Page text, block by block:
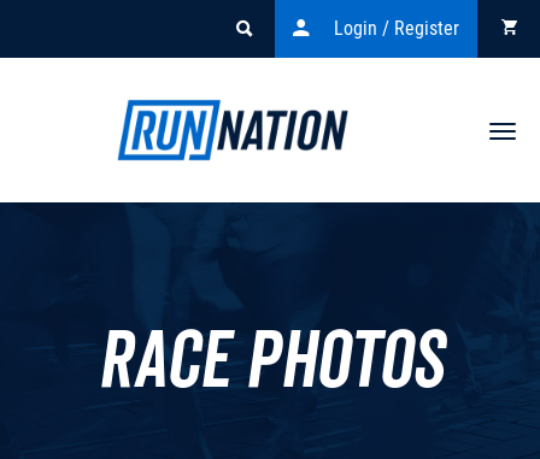
Login / Register
Race Photos